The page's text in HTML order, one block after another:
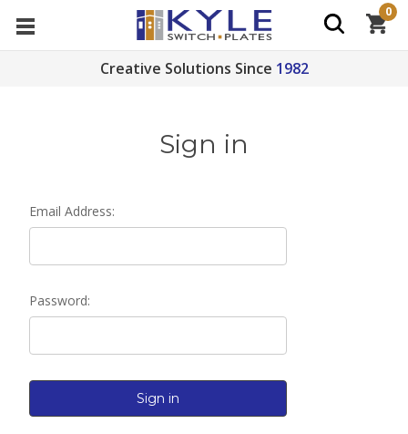
Creative Solutions Since 1982
0
Sign in
Email Address:
Password: